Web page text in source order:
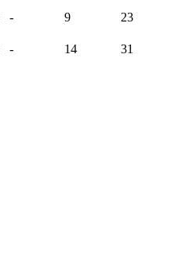
- 9
23
- 14 31